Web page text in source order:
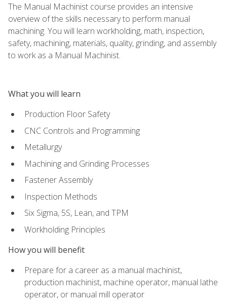
The Manual Machinist course provides an intensive
overview of the skills necessary to perform manual
machining. You will learn workholding, math, inspection,
safety, machining, materials, quality, grinding, and assembly
to work as a Manual Machinist.
What you will learn
Production Floor Safety
CNC Controls and Programming
Metallurgy
Machining and Grinding Processes
Fastener Assembly
Inspection Methods
Six Sigma, 5S, Lean, and TPM
Workholding Principles
How you will benefit
Prepare for a career as a manual machinist,
production machinist, machine operator, manual lathe
operator, or manual mill operator